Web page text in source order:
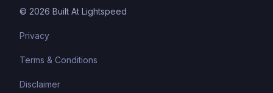
© 2026 Built At Lightspeed
Privacy
Terms & Conditions
Disclaimer